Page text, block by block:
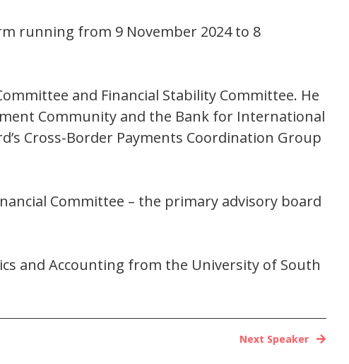
running from 9 November 2024 to 8
and Financial Stability Committee. He
Community and the Bank for International
Cross-Border Payments Coordination Group
Committee – the primary advisory board
and Accounting from the University of South
Next Speaker